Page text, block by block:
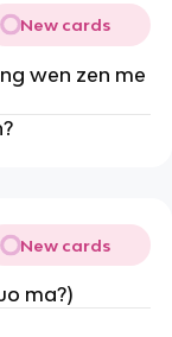
New cards
wen zen me
New cards
ma?)